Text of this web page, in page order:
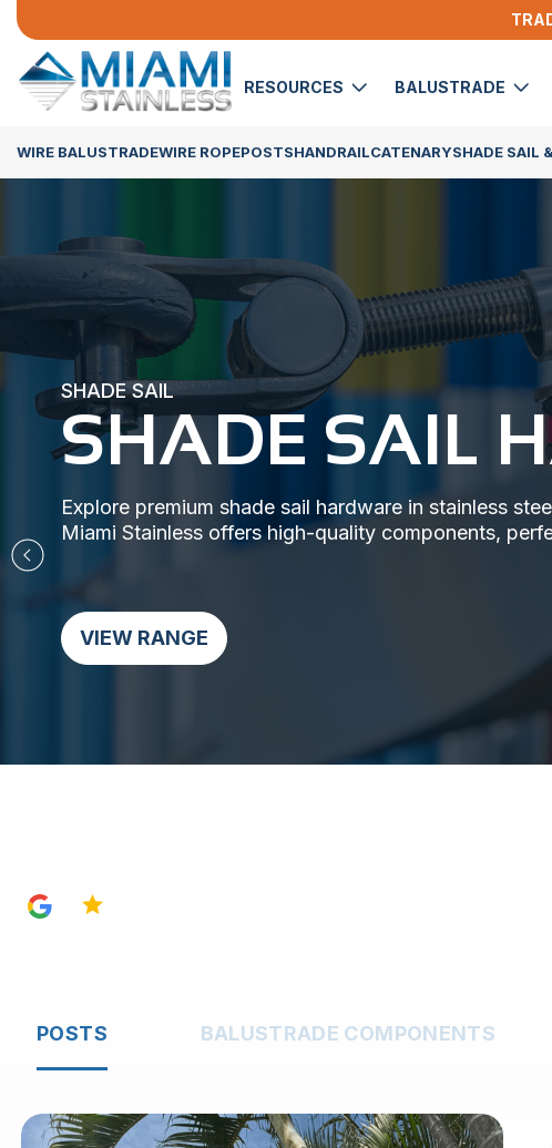
RESOURCES BALUSTRADE
WIRE BALUSTRADEWIRE ROPEPOSTSHANDRAILCATENARYSHADE SAIL
SHADE SAIL
SHADE SAIL
Explore premium shade sail hardware in stainless
Miami Stainless offers high-quality components,
VIEW RANGE
POSTS BALUSTRADE COMPONENTS